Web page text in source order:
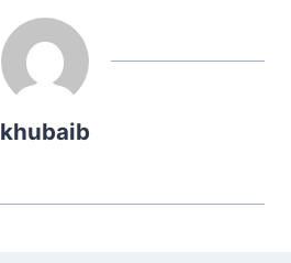
khubaib